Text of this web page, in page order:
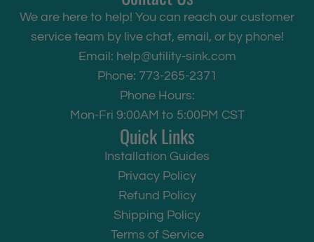
We are here to help! You can reach our customer
service team by live chat, email, or by phone!
Email: help@utility-sink.com
Phone: 773-265-2371
Phone Hours:
Mon-Fri 9:00AM to 5:00PM CST
Quick Links
Installation Guides
Privacy Policy
Refund Policy
Shipping Policy
Terms of Service